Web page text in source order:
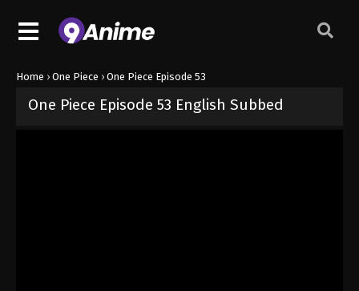
Home › One Piece › One Piece Episode 53
One Piece Episode 53 English Subbed